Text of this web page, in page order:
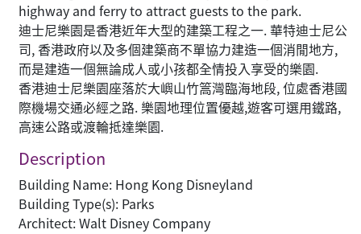
highway and ferry to attract guests to the park.
迪士尼樂園是香港近年大型的建築工程之一. 華特迪士尼公
司, 香港政府以及多個建築商不單協力建造一個消閒地方,
而是建造一個無論成人或小孩都全情投入享受的樂園.
香港迪士尼樂園座落於大嶼山竹篙灣臨海地段, 位處香港國
際機場交通必經之路. 樂園地理位置優越,遊客可選用鐵路,
高速公路或渡輪抵達樂園.
Description
Building Name: Hong Kong Disneyland
Building Type(s): Parks
Architect: Walt Disney Company